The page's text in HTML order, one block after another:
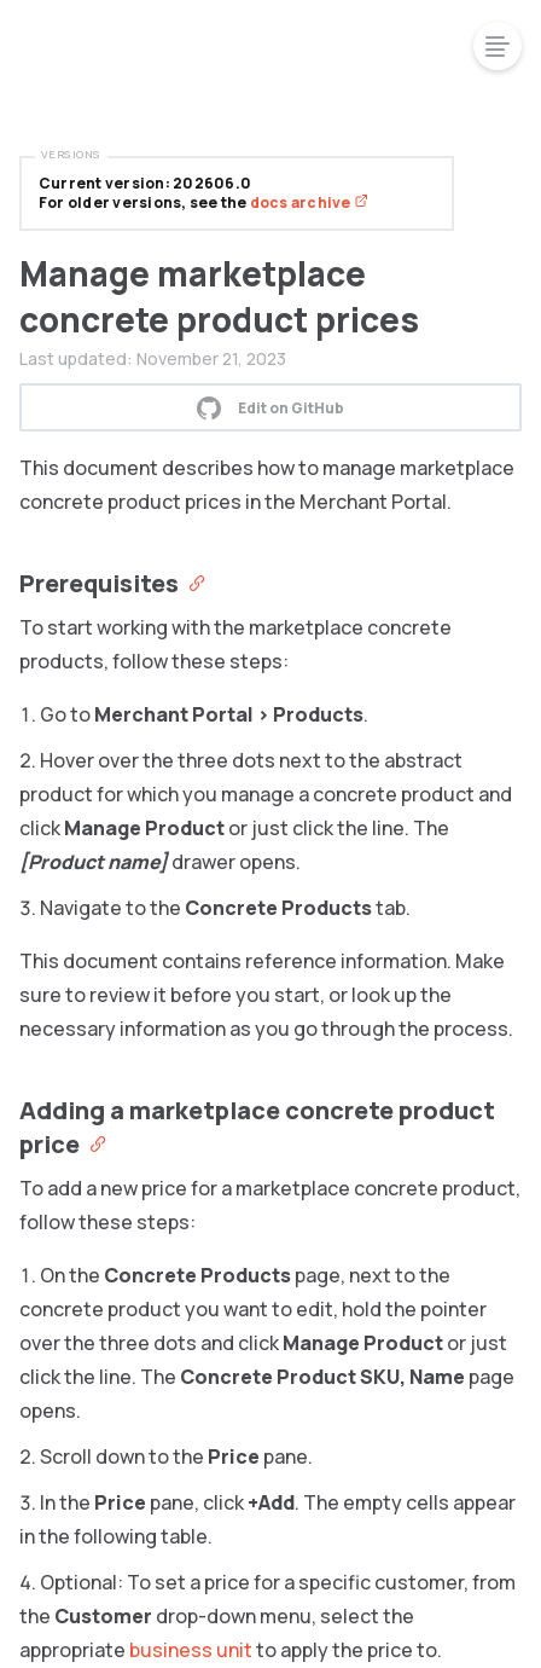
Manage marketplace
concrete product prices
Last updated: November 21, 2023
Edit on GitHub
This document describes how to manage marketplace
concrete product prices in the Merchant Portal.
Prerequisites
To start working with the marketplace concrete
products, follow these steps:
Go toMerchant Portal > Products.
Hover over the three dots next to the abstract
product for which you manage a concrete product and
clickManage Productor just click the line. The
[Product name]drawer opens.
Navigate to the Concrete Productstab.
This document contains reference information. Make
sure to review it before you start, or look up the
necessary information as you go through the process.
Adding a marketplace concrete product
price
To add a new price for a marketplace concrete product,
follow these steps:
On the Concrete Productspage, next to the
concrete product you want to edit, hold the pointer
over the three dots and clickManage Productor just
click the line. The Concrete Product SKU, Name page
opens.
Scroll down to the Price pane.
In the Price pane, click+Add. The empty cells appear
in the following table.
Optional: To set a price for a specific customer, from
the Customer drop-down menu, select the
appropriate business unitto apply the price to.
Current version: 202606.0
For older versions, see the docs archive
VERSIONS